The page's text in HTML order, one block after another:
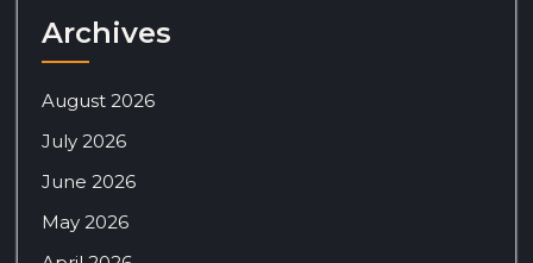
Archives
August 2026
July 2026
June 2026
May 2026